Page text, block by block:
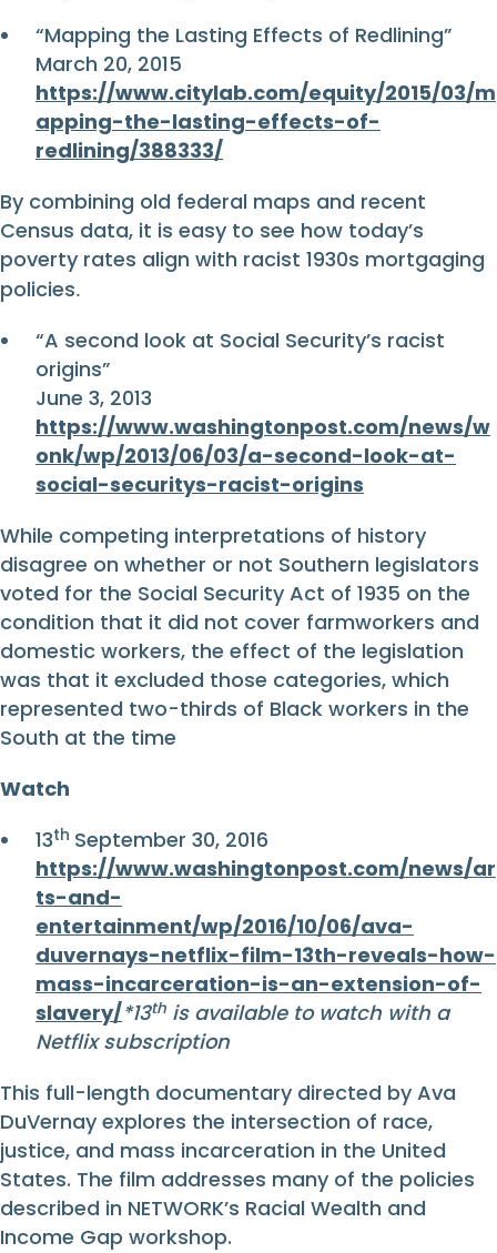
“Mapping the Lasting Effects of Redlining”
March 20, 2015
https://www.citylab.com/equity/2015/03/m
apping-the-lasting-effects-of-
redlining/388333/
By combining old federal maps and recent
Census data, it is easy to see how today’s
poverty rates align with racist 1930s mortgaging
policies.
“A second look at Social Security’s racist
origins”
June 3, 2013
https://www.washingtonpost.com/news/w
onk/wp/2013/06/03/a-second-look-at-
social-securitys-racist-origins
While competing interpretations of history
disagree on whether or not Southern legislators
voted for the Social Security Act of 1935 on the
condition that it did not cover farmworkers and
domestic workers, the effect of the legislation
was that it excluded those categories, which
represented two-thirds of Black workers in the
South at the time
Watch
13th September 30, 2016
https://www.washingtonpost.com/news/ar
ts-and-
entertainment/wp/2016/10/06/ava-
duvernays-netflix-film-13th-reveals-how-
mass-incarceration-is-an-extension-of-
slavery/*13th is available to watch with a
Netflix subscription
This full-length documentary directed by Ava
DuVernay explores the intersection of race,
justice, and mass incarceration in the United
States. The film addresses many of the policies
described in NETWORK’s Racial Wealth and
Income Gap workshop.